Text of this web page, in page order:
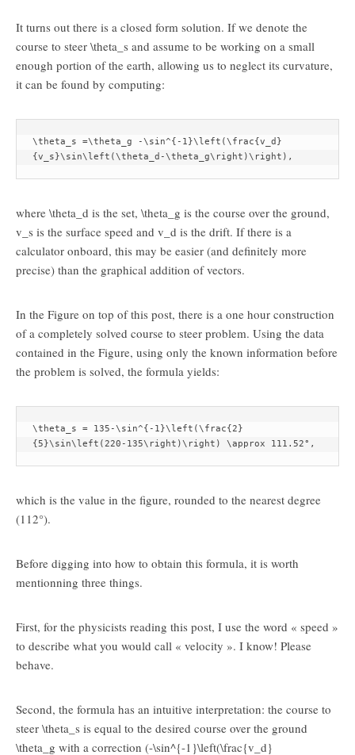
It turns out there is a closed form solution. If we denote the
course to steer \theta_s and assume to be working on a small
enough portion of the earth, allowing us to neglect its curvature,
it can be found by computing:
\theta_s =\theta_g -\sin^{-1}\left(\frac{v_d}
{v_s}\sin\left(\theta_d-\theta_g\right)\right),
where \theta_d is the set, \theta_g is the course over the ground,
v_s is the surface speed and v_d is the drift. If there is a
calculator onboard, this may be easier (and definitely more
precise) than the graphical addition of vectors.
In the Figure on top of this post, there is a one hour construction
of a completely solved course to steer problem. Using the data
contained in the Figure, using only the known information before
the problem is solved, the formula yields:
\theta_s = 135-\sin^{-1}\left(\frac{2}
{5}\sin\left(220-135\right)\right) \approx 111.52°,
which is the value in the figure, rounded to the nearest degree
(112°).
Before digging into how to obtain this formula, it is worth
mentionning three things.
First, for the physicists reading this post, I use the word « speed »
to describe what you would call « velocity ». I know! Please
behave.
Second, the formula has an intuitive interpretation: the course to
steer \theta_s is equal to the desired course over the ground
\theta_g with a correction (-\sin^{-1}\left(\frac{v_d}